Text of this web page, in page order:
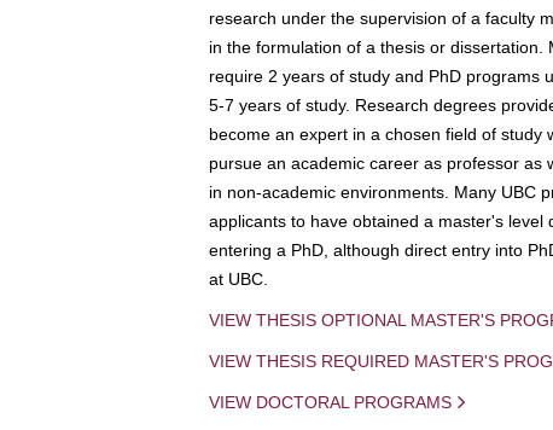
research under the supervision of a faculty
in the formulation of a thesis or dissertation.
require 2 years of study and PhD programs
5-7 years of study. Research degrees
become an expert in a chosen field of study
pursue an academic career as professor as
in non-academic environments. Many UBC
applicants to have obtained a master's level
entering a PhD, although direct entry into
at UBC.
VIEW THESIS OPTIONAL MASTER'S
VIEW THESIS REQUIRED MASTER'S
VIEW DOCTORAL PROGRAMS